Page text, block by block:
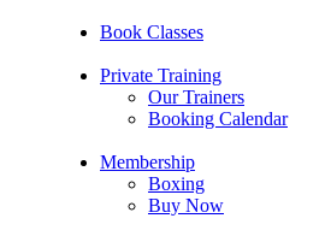
Book Classes
Private Training
Our Trainers
Booking Calendar
Membership
Boxing
Buy Now